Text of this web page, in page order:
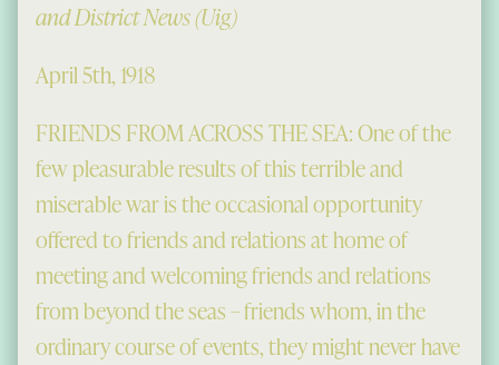
and District News (Uig)
April 5th, 1918
FRIENDS FROM ACROSS THE SEA: One of the
few pleasurable results of this terrible and
miserable war is the occasional opportunity
offered to friends and relations at home of
meeting and welcoming friends and relations
from beyond the seas – friends whom, in the
ordinary course of events, they might never have